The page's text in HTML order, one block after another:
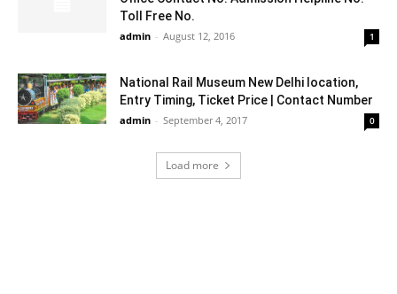
Toll Free No.
admin - August 12, 2016 1
National Rail Museum New Delhi location,
Entry Timing, Ticket Price | Contact Number
admin - September 4, 2017 0
Load more